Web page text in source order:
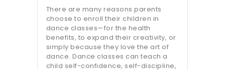
There are many reasons parents
choose to enroll their children in
dance classes—for the health
benefits, to expand their creativity, or
simply because they love the art of
dance. Dance classes can teach a
child self-confidence, self-discipline,